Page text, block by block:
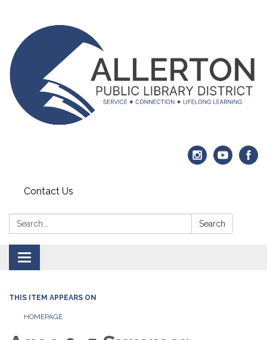
Contact Us
Search: Search
Toggle navigation
THIS ITEM APPEARS ON
HOMEPAGE